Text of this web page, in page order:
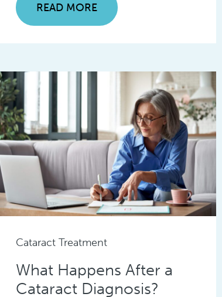
READ MORE
Cataract Treatment
What Happens After a
Cataract Diagnosis?